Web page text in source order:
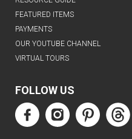
FEATURED ITEMS
PAYMENTS
OUR YOUTUBE CHANNEL
VIRTUAL TOURS
FOLLOW US